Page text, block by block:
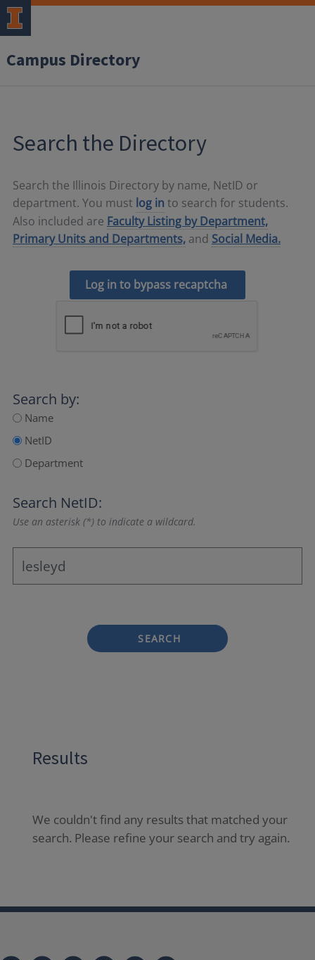
Campus Directory
Search the Directory
Search the Illinois Directory by name, NetID or
department. You must log in to search for students.
Also included are Faculty Listing by Department,
Primary Units and Departments, and Social Media.
Log in to bypass recaptcha
Search by:
Name
NetID
Department
Search NetID:
Use an asterisk (*) to indicate a wildcard.
SEARCH
Results
We couldn't find any results that matched your
search. Please refine your search and try again.